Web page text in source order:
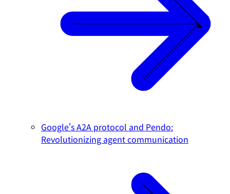
Google's A2A protocol and Pendo:
Revolutionizing agent communication